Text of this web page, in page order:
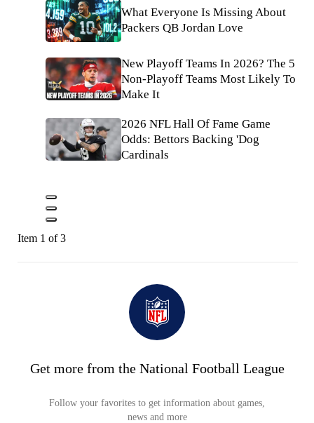
What Everyone Is Missing About
Packers QB Jordan Love
New Playoff Teams In 2026? The 5
Non-Playoff Teams Most Likely To
Make It
2026 NFL Hall Of Fame Game
Odds: Bettors Backing 'Dog
Cardinals
Item 1 of 3
Get more from the National Football League
Follow your favorites to get information about games,
news and more